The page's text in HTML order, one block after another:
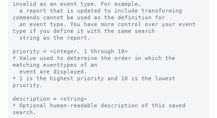
invalid as an event type. For example,
commands cannot be used as the definition for
type if you define it with the same search
priority = <integer, 1 through 10>
* Value used to determine the order in which the
matching eventtypes of an
* 1 is the highest priority and 10 is the lowest
priority.
description = <string>
* Optional human-readable description of this saved
search.